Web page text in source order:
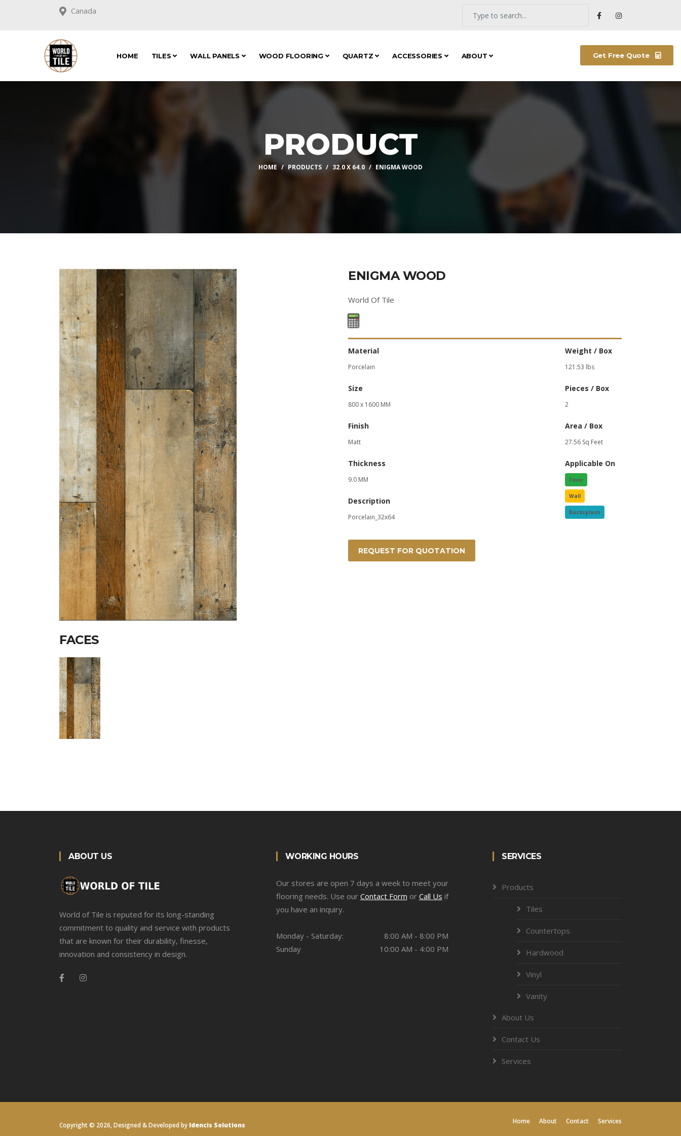
Canada
HOME TILES WALL PANELS WOOD FLOORING QUARTZ ACCESSORIES ABOUT Get Free Quote
PRODUCT
HOME PRODUCTS 32.0 X 64.0 ENIGMA WOOD
FACES
ENIGMA WOOD
World Of Tile
Material
Porcelain
Size
800 x 1600 MM
Finish
Matt
Thickness
9.0 MM
Description
Porcelain_32x64
Weight / Box
121.53 lbs
Pieces / Box
2
Area / Box
27.56 Sq Feet
Applicable On
Floor
Wall
Backsplash
REQUEST FOR QUOTATION
ABOUT US
World of Tile is reputed for its long-standing
commitment to quality and service with products
that are known for their durability, finesse,
innovation and consistency in design.
WORKING HOURS
Our stores are open 7 days a week to meet your
flooring needs. Use our Contact Form or Call Us if
you have an inquiry.
Monday - Saturday:
8:00 AM - 8:00 PM
Sunday
10:00 AM - 4:00 PM
SERVICES
Products
Tiles
Countertops
Hardwood
Vinyl
Vanity
About Us
Contact Us
Services
Copyright © 2026, Designed & Developed by Idencis Solutions Home About Contact Services